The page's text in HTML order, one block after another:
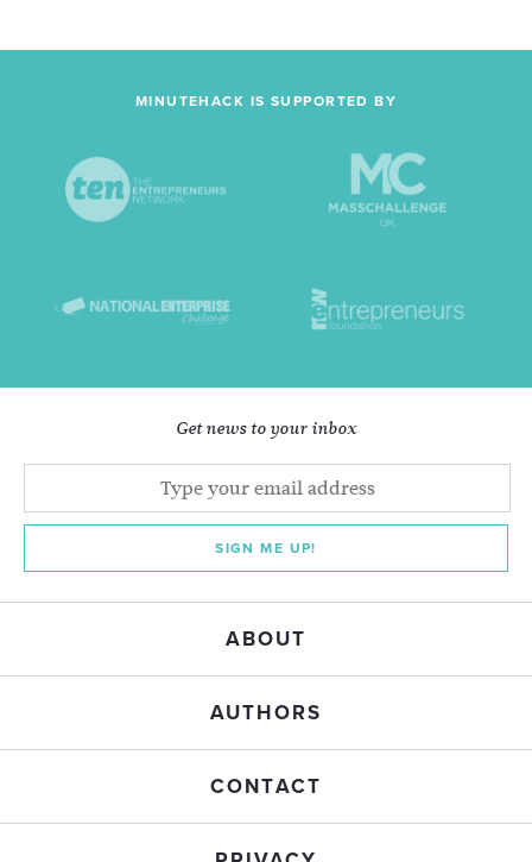
MINUTEHACK IS SUPPORTED BY
Get news to your inbox
SIGN ME UP!
ABOUT
AUTHORS
CONTACT